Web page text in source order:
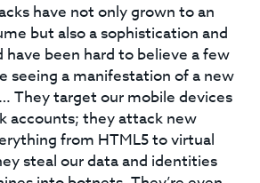
have not only grown to an
but also a sophistication and
been hard to believe a few
seeing a manifestation of a new
They target our mobile devices
accounts; they attack new
from HTML5 to virtual
steal our data and identities